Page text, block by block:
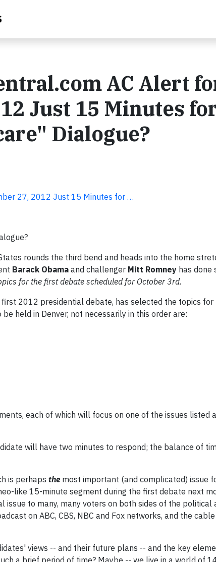
AC Alert
Just 15 Minutes
Dialogue?
27, 2012 Just 15 Minutes for …
rounds the third bend and heads into the home
Barack Obama and challenger Mitt Romney has done
for the first debate scheduled for October 3rd.
2012 presidential debate, has selected the topics for
held in Denver, not necessarily in this order are:
each of which will focus on one of the issues listed
will have two minutes to respond; the balance of
is perhaps the most important (and complicated) issue
like 15-minute segment during the first debate next
to many, many voters on both sides of the political
on ABC, CBS, NBC and Fox networks, and the
views -- and their future plans -- and the key
a brief period of time? Maybe -- we live in a world of